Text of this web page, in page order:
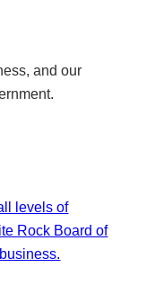
and our
levels of
Rock Board of